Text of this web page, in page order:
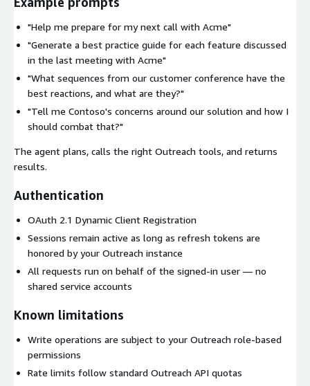
"Help me prepare for my next call with Acme"
"Generate a best practice guide for each feature discussed
in the last meeting with Acme"
"What sequences from our customer conference have the
best reactions, and what are they?"
"Tell me Contoso's concerns around our solution and how I
should combat that?"
The agent plans, calls the right Outreach tools, and returns
results.
Authentication
OAuth 2.1 Dynamic Client Registration
Sessions remain active as long as refresh tokens are
honored by your Outreach instance
All requests run on behalf of the signed-in user — no
shared service accounts
Known limitations
Write operations are subject to your Outreach role-based
permissions
Rate limits follow standard Outreach API quotas